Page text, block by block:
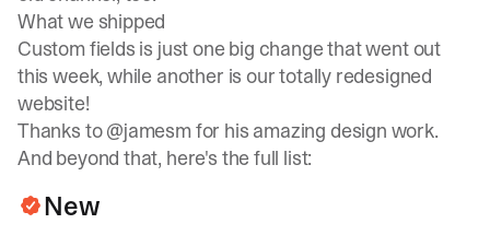
What we shipped
Custom fields is just one big change that went out
this week, while another is our totally redesigned
website!
Thanks to@jamesm for his amazing design work.
And beyond that, here's the full list:
New